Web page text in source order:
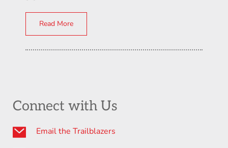
Read More
Connect with Us
Email the Trailblazers